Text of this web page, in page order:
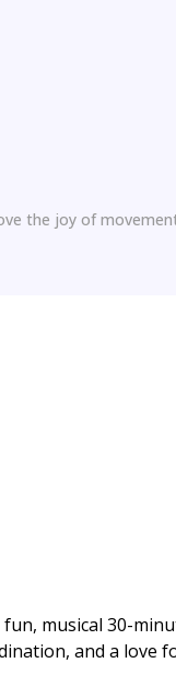
the joy of
musical 30-
and a love